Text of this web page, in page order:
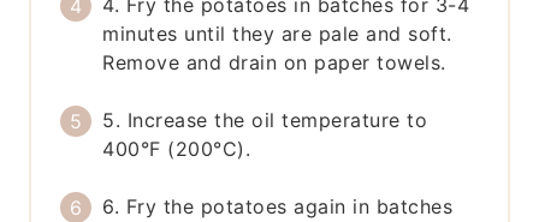
4. Fry the potatoes in batches for 3-4
minutes until they are pale and soft.
Remove and drain on paper towels.
5. Increase the oil temperature to
400°F (200°C).
6. Fry the potatoes again in batches